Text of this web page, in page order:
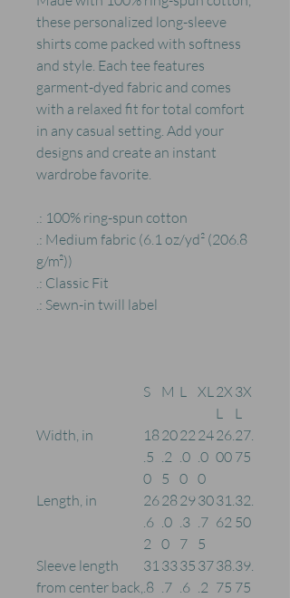
these personalized long-sleeve
shirts come packed with softness
and style. Each tee features
garment-dyed fabric and comes
with a relaxed fit for total comfort
in any casual setting. Add your
designs and create an instant
wardrobe favorite.
.: 100% ring-spun cotton
.: Medium fabric (6.1 oz/yd² (206.8
g/m²))
.: Classic Fit
.: Sewn-in twill label
S M L XL2X
L
3X
L
Width, in
18
.5
0
20
.2
5
22
.0
0
24
.0
0
26.
00
27.
75
Length, in
26
.6
2
28
.0
0
29
.3
7
30
.7
5
31.
62
32.
50
Sleeve length
from center back,
31
.8
33
.7
35
.6
37
.2
38.
75
39.
75